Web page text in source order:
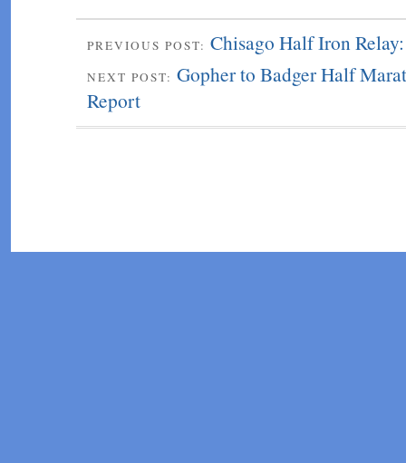
PREVIOUS POST: Chisago Half Iron
NEXT POST: Gopher to Badger Half
Report